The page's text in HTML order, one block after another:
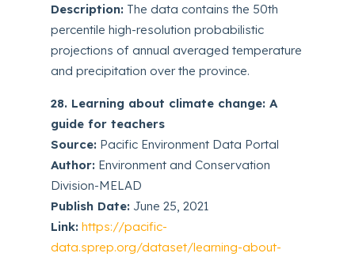
Description: The data contains the 50th
percentile high-resolution probabilistic
projections of annual averaged temperature
and precipitation over the province.
28. Learning about climate change: A
guide for teachers
Source: Pacific Environment Data Portal
Author: Environment and Conservation
Division-MELAD
Publish Date: June 25, 2021
Link: https://pacific-
data.sprep.org/dataset/learning-about-